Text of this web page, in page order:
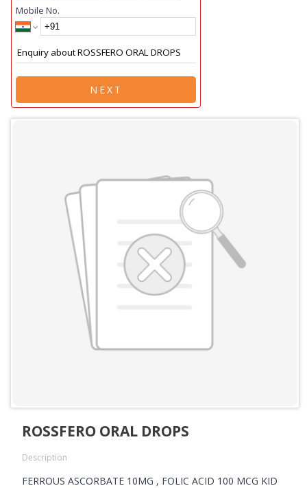
Mobile No.
NEXT
ROSSFERO ORAL DROPS
Description
FERROUS ASCORBATE 10MG , FOLIC ACID 100 MCG KID